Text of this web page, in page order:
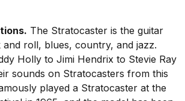
The Stratocaster is the guitar
roll, blues, country, and jazz.
Holly to Jimi Hendrix to Stevie Ray
sounds on Stratocasters from this
played a Stratocaster at the